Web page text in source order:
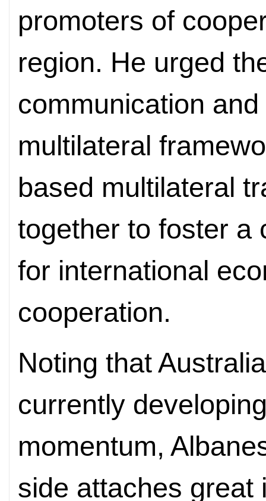
promoters of
region. He urged
communication
multilateral
based multilateral
together to foster a
for international
cooperation.
Noting that
currently
momentum,
side attaches great